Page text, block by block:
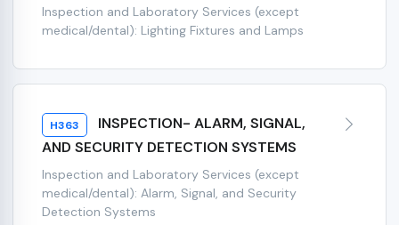
Inspection and Laboratory Services (except
medical/dental): Lighting Fixtures and Lamps
H363
INSPECTION- ALARM, SIGNAL,
AND SECURITY DETECTION SYSTEMS
Inspection and Laboratory Services (except
medical/dental): Alarm, Signal, and Security
Detection Systems